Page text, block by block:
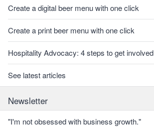
Create a digital beer menu with one click
Create a print beer menu with one click
Hospitality Advocacy: 4 steps to get involved
See latest articles
Newsletter
"I'm not obsessed with business growth."